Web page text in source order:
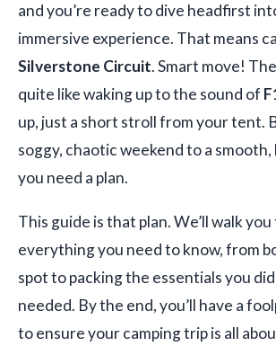
and you’re ready to dive headfirst
immersive experience. That means
Silverstone Circuit. Smart move!
quite like waking up to the sound of
up, just a short stroll from your tent.
soggy, chaotic weekend to a
you need a plan.
This guide is that plan. We’ll walk
everything you need to know, from
spot to packing the essentials you
needed. By the end, you’ll have a
to ensure your camping trip is all